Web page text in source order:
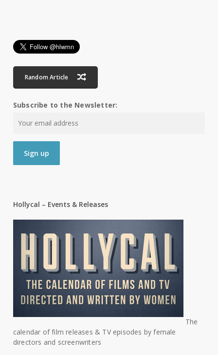
Random Article
Subscribe to the Newsletter:
Hollycal – Events & Releases
The
calendar of film releases & TV episodes by female
directors and screenwriters